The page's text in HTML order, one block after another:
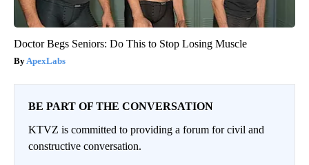
Doctor Begs Seniors: Do This to Stop Losing Muscle
ApexLabs
BE PART OF THE CONVERSATION
KTVZ is committed to providing a forum for civil and
constructive conversation.